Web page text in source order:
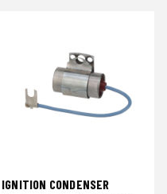
IGNITION CONDENSER